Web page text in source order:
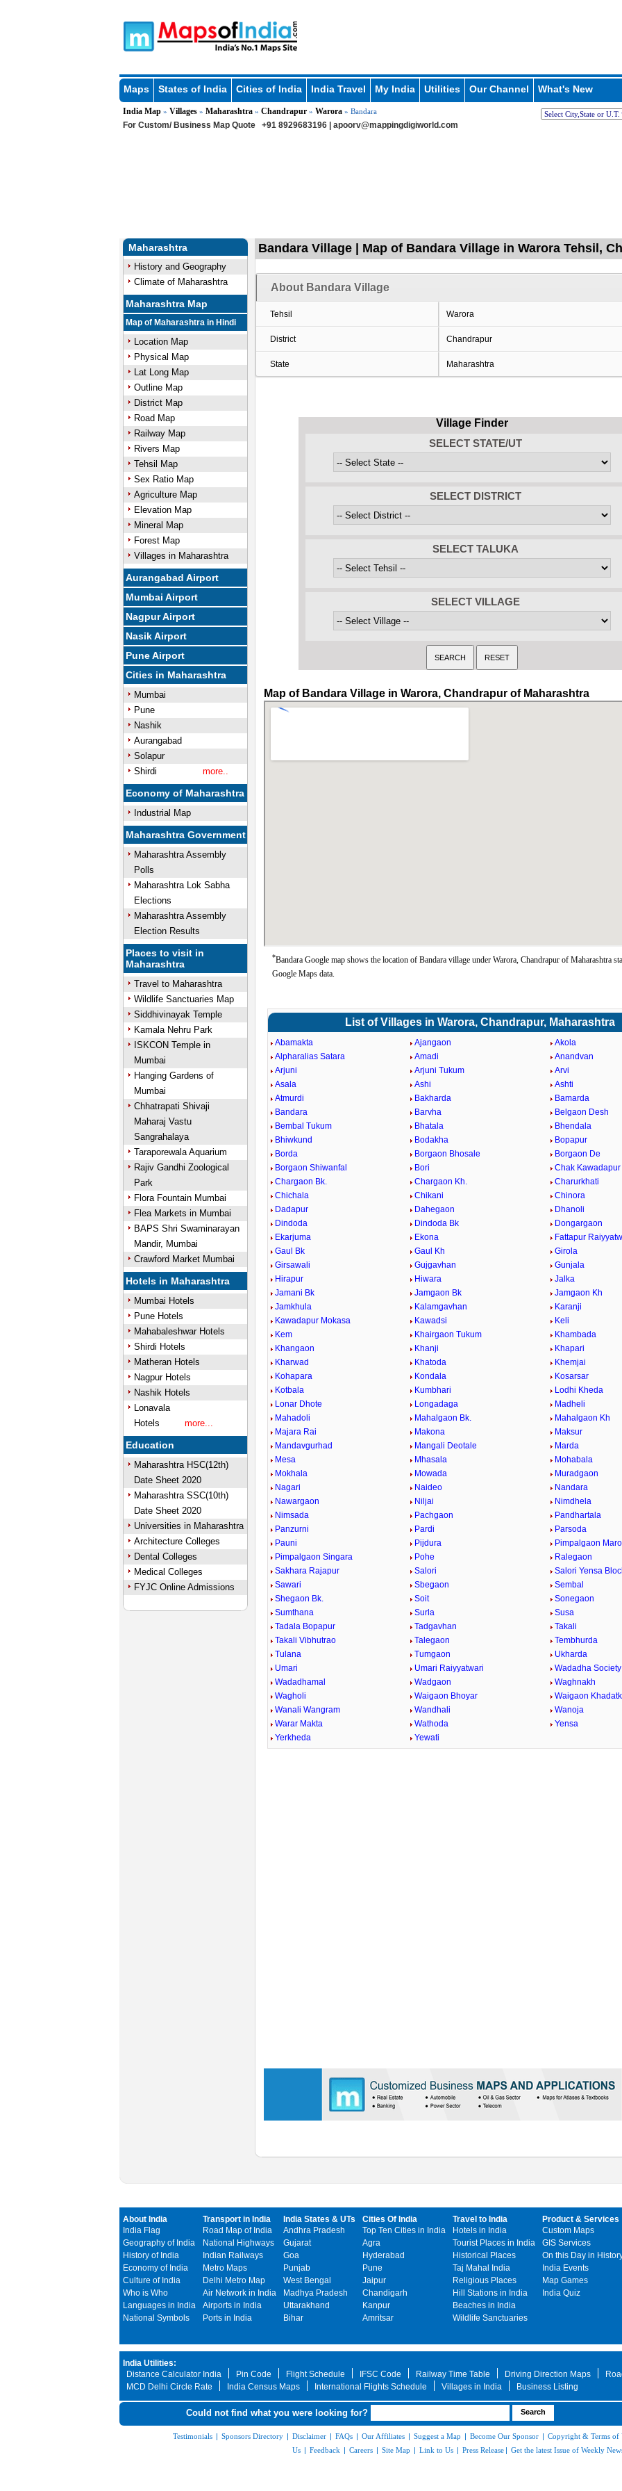
Maps States of India Cities of India India Travel My India Utilities Our Channel What's New
India Map» Villages» Maharashtra» Chandrapur» Warora» Bandara
For Custom/ Business Map Quote +91 8929683196 | apoorv@mappingdigiworld.com
Maharashtra
History and Geography
Climate of Maharashtra
Maharashtra Map
Map of Maharashtra in Hindi
Location Map
Physical Map
Lat Long Map
Outline Map
District Map
Road Map
Railway Map
Rivers Map
Tehsil Map
Sex Ratio Map
Agriculture Map
Elevation Map
Mineral Map
Forest Map
Villages in Maharashtra
Aurangabad Airport
Mumbai Airport
Nagpur Airport
Nasik Airport
Pune Airport
Cities in Maharashtra
Mumbai
Pune
Nashik
Aurangabad
Solapur
Shirdi
more..
Economy of Maharashtra
Industrial Map
Maharashtra Government
Maharashtra Assembly
Polls
Maharashtra Lok Sabha
Elections
Maharashtra Assembly
Election Results
Places to visit in
Maharashtra
Travel to Maharashtra
Wildlife Sanctuaries Map
Siddhivinayak Temple
Kamala Nehru Park
ISKCON Temple in
Mumbai
Hanging Gardens of
Mumbai
Chhatrapati Shivaji
Maharaj Vastu
Sangrahalaya
Taraporewala Aquarium
Rajiv Gandhi Zoological
Park
Flora Fountain Mumbai
Flea Markets in Mumbai
BAPS Shri Swaminarayan
Mandir, Mumbai
Crawford Market Mumbai
Hotels in Maharashtra
Mumbai Hotels
Pune Hotels
Mahabaleshwar Hotels
Shirdi Hotels
Matheran Hotels
Nagpur Hotels
Nashik Hotels
Lonavala
Hotels
more...
Education
Maharashtra HSC(12th)
Date Sheet 2020
Maharashtra SSC(10th)
Date Sheet 2020
Universities in Maharashtra
Architecture Colleges
Dental Colleges
Medical Colleges
FYJC Online Admissions
Bandara Village | Map of Bandara Village in Warora Tehsil,
About Bandara Village
Tehsil Warora
District Chandrapur
State Maharashtra
Village Finder
SELECT STATE/UT
SELECT DISTRICT
SELECT TALUKA
SELECT VILLAGE
Map of Bandara Village in Warora, Chandrapur of Maharashtra
*Bandara Google map shows the location of Bandara village under Warora, Chandrapur of Maharashtra
Google Maps data.
List of Villages in Warora, Chandrapur, Maharashtra
Abamakta Ajangaon
Akola
Alpharalias Satara
Amadi
Anandvan
Arjuni
Arjuni Tukum
Arvi
Asala
Ashi
Ashti
Atmurdi
Bakharda
Bamarda
Bandara
Barvha
Belgaon Desh
Bembal Tukum
Bhatala
Bhendala
Bhiwkund
Bodakha
Bopapur
Borda
Borgaon Bhosale
Borgaon De
Borgaon Shiwanfal
Bori
Chak Kawadapur
Chargaon Bk.
Chargaon Kh.
Charurkhati
Chichala
Chikani
Chinora
Dadapur
Dahegaon
Dhanoli
Dindoda
Dindoda Bk
Dongargaon
Ekarjuma
Ekona
Fattapur
Gaul Bk
Gaul Kh
Girola
Girsawali
Gujgavhan
Gunjala
Hirapur
Hiwara
Jalka
Jamani Bk
Jamgaon Bk
Jamgaon Kh
Jamkhula
Kalamgavhan
Karanji
Kawadapur Mokasa
Kawadsi
Keli
Kem
Khairgaon Tukum
Khambada
Khangaon
Khanji
Khapari
Kharwad
Khatoda
Khemjai
Kohapara
Kondala
Kosarsar
Kotbala
Kumbhari
Lodhi Kheda
Lonar Dhote
Longadaga
Madheli
Mahadoli
Mahalgaon Bk.
Mahalgaon Kh
Majara Rai
Makona
Maksur
Mandavgurhad
Mangali Deotale
Marda
Mesa
Mhasala
Mohabala
Mokhala
Mowada
Muradgaon
Nagari
Naideo
Nandara
Nawargaon
Niljai
Nimdhela
Nimsada
Pachgaon
Pandhartala
Panzurni
Pardi
Parsoda
Pauni
Pijdura
Pimpalgaon
Pimpalgaon Singara
Pohe
Ralegaon
Sakhara Rajapur
Salori
Salori Yensa
Sawari
Sbegaon
Sembal
Shegaon Bk.
Soit
Sonegaon
Sumthana
Surla
Susa
Tadala Bopapur
Tadgavhan
Takali
Takali Vibhutrao
Talegaon
Tembhurda
Tulana
Tumgaon
Ukharda
Umari
Umari Raiyyatwari
Wadadha Society
Wadadhamal
Wadgaon
Waghnakh
Wagholi
Waigaon Bhoyar
Waigaon
Wanali Wangram
Wandhali
Wanoja
Warar Makta
Wathoda
Yensa
Yerkheda
Yewati
About India
India Flag
Geography of India
History of India
Economy of India
Culture of India
Who is Who
Languages in India
National Symbols
Transport in India
Road Map of India
National Highways
Indian Railways
Metro Maps
Delhi Metro Map
Air Network in India
Airports in India
Ports in India
India States & UTs
Andhra Pradesh
Gujarat
Goa
Punjab
West Bengal
Madhya Pradesh
Uttarakhand
Bihar
Cities Of India
Top Ten Cities in India
Agra
Hyderabad
Pune
Jaipur
Chandigarh
Kanpur
Amritsar
Travel to India
Hotels in India
Tourist Places in India
Historical Places
Taj Mahal India
Religious Places
Hill Stations in India
Beaches in India
Wildlife Sanctuaries
Product & Services
Custom Maps
GIS Services
On this Day in
India Events
Map Games
India Quiz
India Utilities:
Distance Calculator India
Pin Code Flight Schedule IFSC Code Railway Time Table Driving Direction Maps
MCD Delhi Circle Rate
India Census Maps International Flights Schedule Villages in India Business Listing
Could not find what you were looking for?
Testimonials | Sponsors Directory | Disclaimer | FAQs | Our Affiliates | Suggest a Map | Become Our Sponsor | Copyright & Terms of
Us | Feedback | Careers | Site Map | Link to Us | Press Release | Get the latest Issue of Weekly